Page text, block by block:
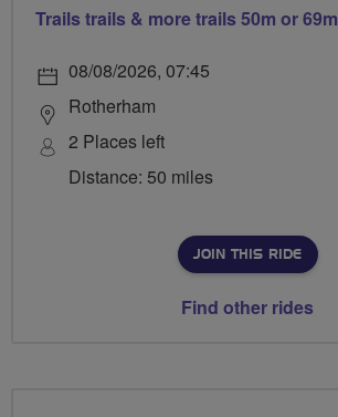
Trails trails & more trails 50m or 69m
08/08/2026, 07:45
Rotherham
2 Places left
Distance: 50 miles
JOIN THIS RIDE
Find other rides